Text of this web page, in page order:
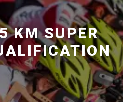
KM SUPER